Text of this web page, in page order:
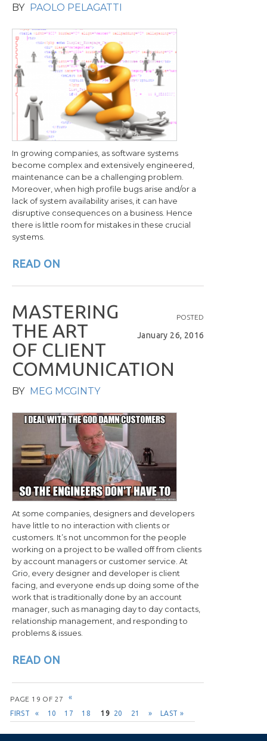
BY PAOLO PELAGATTI
In growing companies, as software systems
become complex and extensively engineered,
maintenance can be a challenging problem.
Moreover, when high profile bugs arise and/or a
lack of system availability arises, it can have
disruptive consequences on a business. Hence
there is little room for mistakes in these crucial
systems.
READ ON
POSTED
January 26, 2016
MASTERING
THE ART
OF CLIENT
COMMUNICATION
BY MEG MCGINTY
At some companies, designers and developers
have little to no interaction with clients or
customers. It’s not uncommon for the people
working on a project to be walled off from clients
by account managers or customer service. At
Grio, every designer and developer is client
facing, and everyone ends up doing some of the
work that is traditionally done by an account
manager, such as managing day to day contacts,
relationship management, and responding to
problems & issues.
READ ON
Post navigation
PAGE 19 OF 27 «
FIRST « 10 17 18 19 20 21 » LAST »